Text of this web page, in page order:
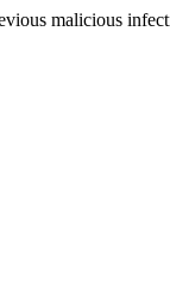
malicious